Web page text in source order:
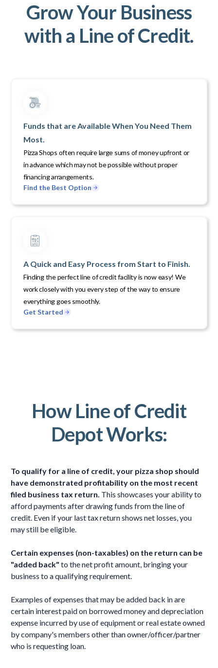
Grow Your Business
with a Line of Credit.
Funds that are Available When You Need Them
Most.
Pizza Shops often require large sums of money upfront or
in advance which may not be possible without proper
financing arrangements.
Find the Best Option
A Quick and Easy Process from Start to Finish.
Finding the perfect line of credit facility is now easy! We
work closely with you every step of the way to ensure
everything goes smoothly.
Get Started
How Line of Credit
Depot Works:
To qualify for a line of credit, your pizza shop should
have demonstrated profitability on the most recent
filed business tax return. This showcases your ability to
afford payments after drawing funds from the line of
credit. Even if your last tax return shows net losses, you
may still be eligible.
Certain expenses (non-taxables) on the return can be
"added back" to the net profit amount, bringing your
business to a qualifying requirement.
Examples of expenses that may be added back in are
certain interest paid on borrowed money and depreciation
expense incurred by use of equipment or real estate owned
by company's members other than owner/officer/partner
who is requesting loan.